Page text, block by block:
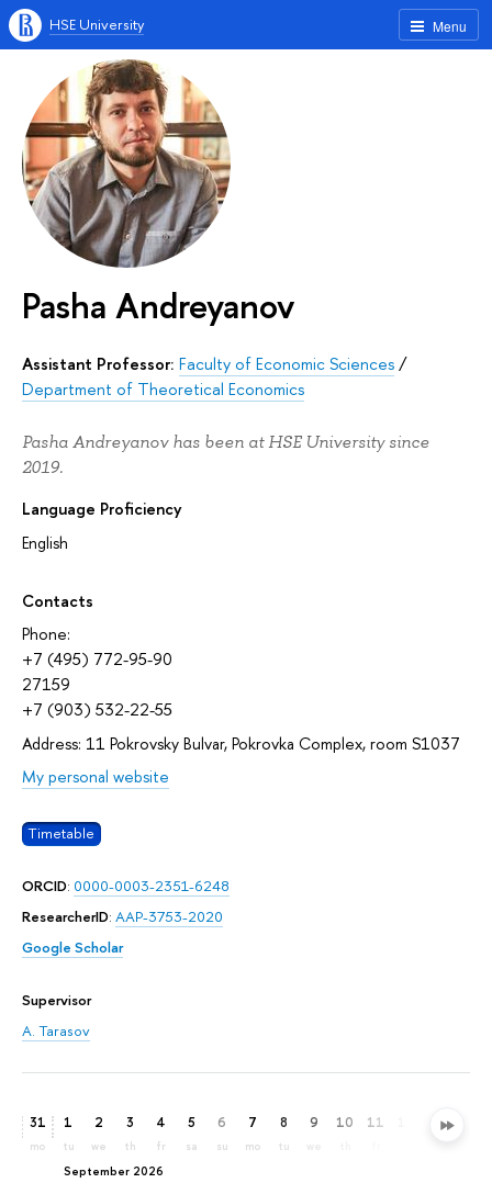
Menu
HSE University
Pasha Andreyanov
Assistant Professor: Faculty of Economic Sciences/
Department of Theoretical Economics
Pasha Andreyanov has been at HSE University since
2019.
Language Proficiency
English
Contacts
Phone:
+7 (495) 772-95-90
27159
+7 (903) 532-22-55
Address: 11 Pokrovsky Bulvar, Pokrovka Complex, room S1037
My personal website
Timetable
ORCID: 0000-0003-2351-6248
ResearcherID: AAP-3753-2020
Google Scholar
Supervisor
A. Tarasov
31
mo
September 2026
1
tu
2
we
3
th
4
fr
5
sa
6
su
7
mo
8
tu
9 10 11 13